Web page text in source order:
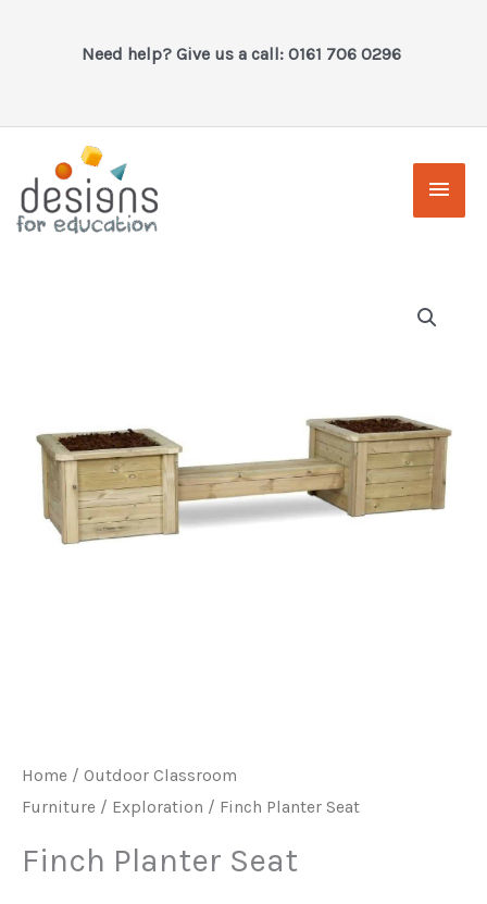
Need help? Give us a call: 0161 706 0296
Main
Home / Outdoor Classroom
Furniture / Exploration / Finch Planter Seat
Finch Planter Seat